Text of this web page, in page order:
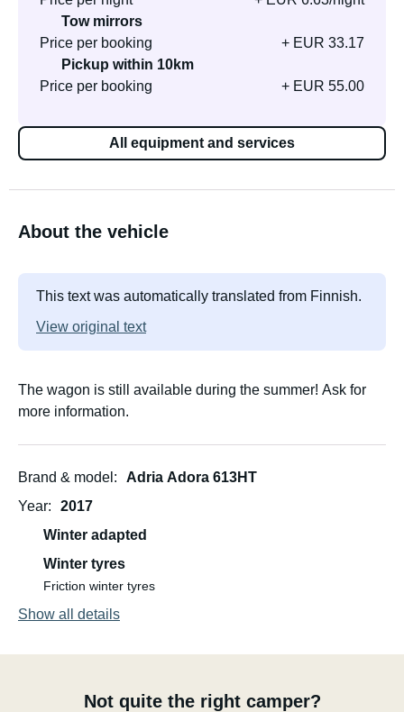
Tow mirrors
Price per booking
+ EUR 33.17
Pickup within 10km
Price per booking
+ EUR 55.00
All equipment and services
About the vehicle
This text was automatically translated from Finnish.
View original text
The wagon is still available during the summer! Ask for
more information.
Brand & model
Adria Adora 613HT
Year
2017
Winter adapted
Winter tyres
Friction winter tyres
Show all details
Not quite the right camper?